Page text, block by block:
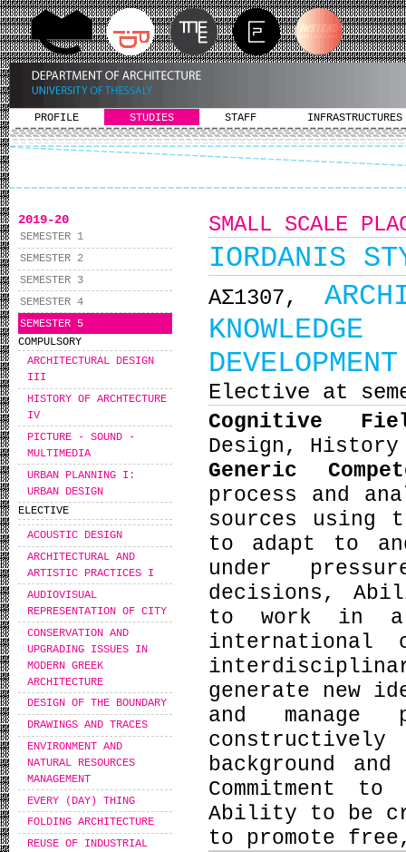
PROFILE STUDIES STAFF INFRASTRUCTURES
2019-20
SEMESTER 1
SEMESTER 2
SEMESTER 3
SEMESTER 4
SEMESTER 5
COMPULSORY
ARCHITECTURAL DESIGN
III
HISTORY OF ARCHTECTURE
IV
PICTURE - SOUND -
MULTIMEDIA
URBAN PLANNING I:
URBAN DESIGN
ELECTIVE
ACOUSTIC DESIGN
ARCHITECTURAL AND
ARTISTIC PRACTICES I
AUDIOVISUAL
REPRESENTATION OF CITY
CONSERVATION AND
UPGRADING ISSUES IN
MODERN GREEK
ARCHITECTURE
DESIGN OF THE BOUNDARY
DRAWINGS AND TRACES
ENVIRONMENT AND
NATURAL RESOURCES
MANAGEMENT
EVERY (DAY) THING
FOLDING ARCHITECTURE
REUSE OF INDUSTRIAL
SMALL SCALE
IORDANIS
ΑΣ1307,
DEVELOPMENT
Elective at
Cognitive
Design,
Generic
process and
sources using
to adapt to
under
decisions,
to work in
generate new
and
background
Commitment
Ability to be
to promote